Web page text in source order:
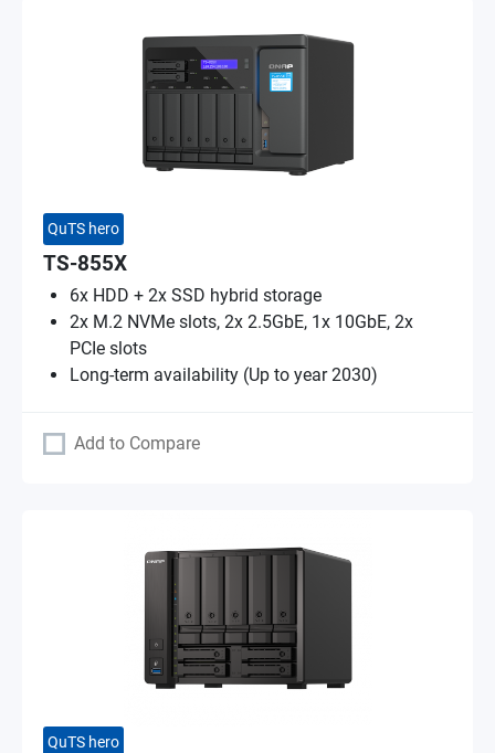
QuTS hero
TS-855X
6x HDD + 2x SSD hybrid storage
2x M.2 NVMe slots, 2x 2.5GbE, 1x 10GbE, 2x
PCIe slots
Long-term availability (Up to year 2030)
Add to Compare
QuTS hero